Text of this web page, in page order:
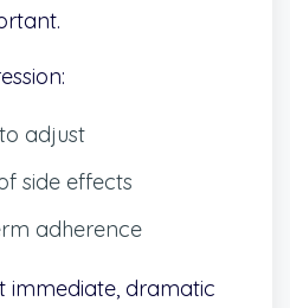
adjust
side effects
adherence
immediate, dramatic